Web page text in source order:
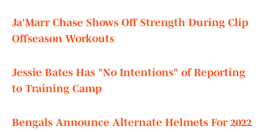
Ja'Marr Chase Shows Off Strength During Clip
Offseason Workouts
Jessie Bates Has "No Intentions" of Reporting
to Training Camp
Bengals Announce Alternate Helmets For 2022